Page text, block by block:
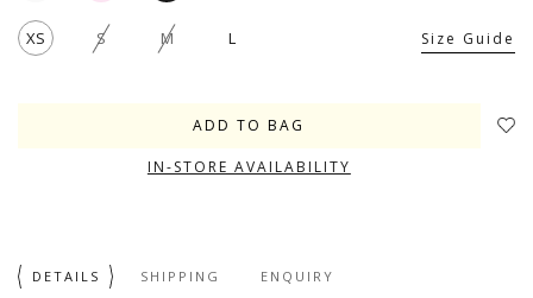
XS S M L Size Guide
IN-STORE AVAILABILITY
DETAILS SHIPPING ENQUIRY